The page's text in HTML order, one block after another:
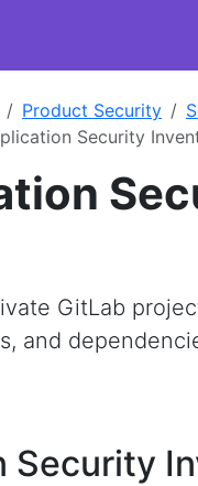
Product Security
Security
GitLab
and
Security